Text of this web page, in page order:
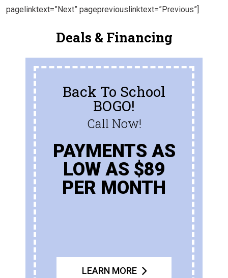
pagelinktext=”Next” pagepreviouslinktext=”Previous”]
Deals & Financing
Back To School
BOGO!
Call Now!
PAYMENTS AS
LOW AS $89
PER MONTH
LEARN MORE